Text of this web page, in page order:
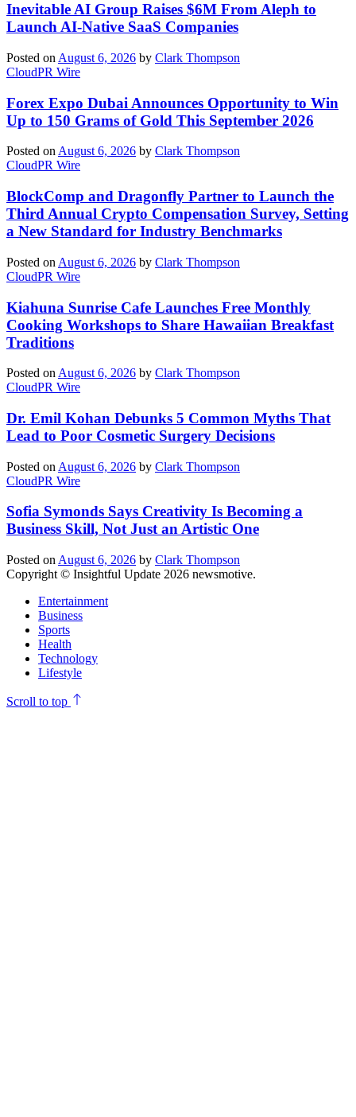
Inevitable AI Group Raises $6M From Aleph to
Launch AI-Native SaaS Companies
Posted on August 6, 2026 by Clark Thompson
CloudPR Wire
Forex Expo Dubai Announces Opportunity to Win
Up to 150 Grams of Gold This September 2026
Posted on August 6, 2026 by Clark Thompson
CloudPR Wire
BlockComp and Dragonfly Partner to Launch the
Third Annual Crypto Compensation Survey, Setting
a New Standard for Industry Benchmarks
Posted on August 6, 2026 by Clark Thompson
CloudPR Wire
Kiahuna Sunrise Cafe Launches Free Monthly
Cooking Workshops to Share Hawaiian Breakfast
Traditions
Posted on August 6, 2026 by Clark Thompson
CloudPR Wire
Dr. Emil Kohan Debunks 5 Common Myths That
Lead to Poor Cosmetic Surgery Decisions
Posted on August 6, 2026 by Clark Thompson
CloudPR Wire
Sofia Symonds Says Creativity Is Becoming a
Business Skill, Not Just an Artistic One
Posted on August 6, 2026 by Clark Thompson
Copyright © Insightful Update 2026 newsmotive.
Entertainment
Business
Sports
Health
Technology
Lifestyle
Scroll to top